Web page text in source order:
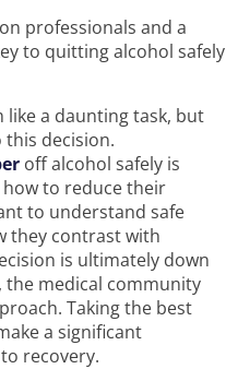
professionals and a
to quitting alcohol safely
like a daunting task, but
decision.
off alcohol safely is
to reduce their
to understand safe
they contrast with
is ultimately down
the medical community
Taking the best
a significant
recovery.